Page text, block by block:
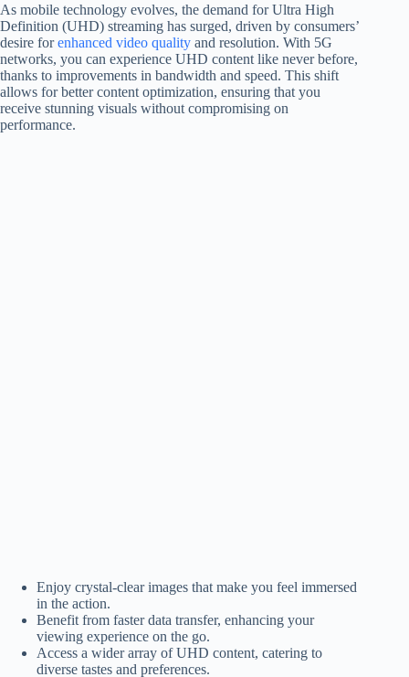
As mobile technology evolves, the demand for Ultra High
Definition (UHD) streaming has surged, driven by consumers’
desire forenhanced video quality and resolution. With 5G
networks, you can experience UHD content like never before,
thanks to improvements in bandwidth and speed. This shift
allows for better content optimization, ensuring that you
receive stunning visuals without compromising on
performance.
Enjoy crystal-clear images that make you feel immersed
in the action.
Benefit from faster data transfer, enhancing your
viewing experience on the go.
Access a wider array of UHD content, catering to
diverse tastes and preferences.